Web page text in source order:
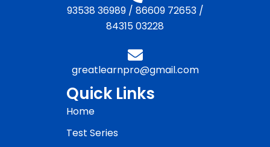
93538 36989/ 86609 72653/
84315 03228
greatlearnpro@gmail.com
Quick Links
Home
Test Series